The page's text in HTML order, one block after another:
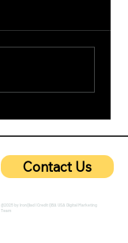
Contact Us
@2025 by IronQlad I Credit QBA USA Digital Marketing
Team